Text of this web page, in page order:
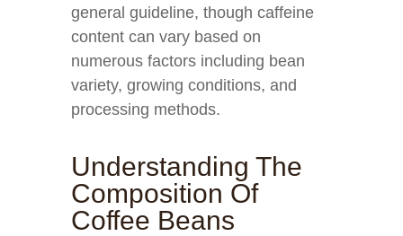
general guideline, though caffeine
content can vary based on
numerous factors including bean
variety, growing conditions, and
processing methods.
Understanding The
Composition Of
Coffee Beans